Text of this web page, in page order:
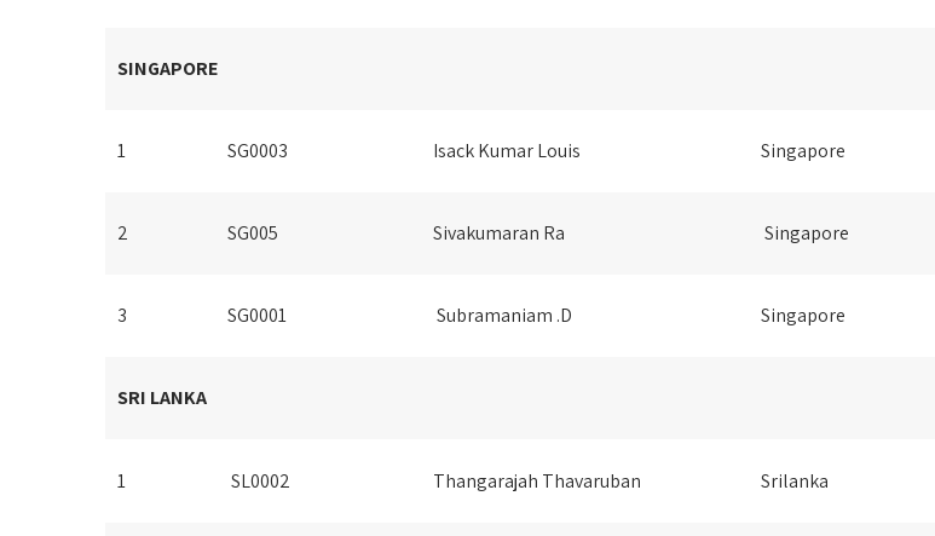
SINGAPORE
1 SG0003 Isack Kumar Louis Singapore
2 SG005 Sivakumaran Ra Singapore
3 SG0001 Subramaniam .D Singapore
SRI LANKA
1 SL0002 Thangarajah Thavaruban Srilanka